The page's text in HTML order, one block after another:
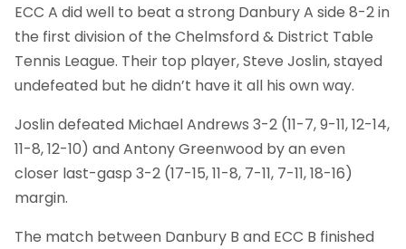
ECC A did well to beat a strong Danbury A side 8-2 in
the first division of the Chelmsford & District Table
Tennis League. Their top player, Steve Joslin, stayed
undefeated but he didn’t have it all his own way.
Joslin defeated Michael Andrews 3-2 (11-7, 9-11, 12-14,
11-8, 12-10) and Antony Greenwood by an even
closer last-gasp 3-2 (17-15, 11-8, 7-11, 7-11, 18-16)
margin.
The match between Danbury B and ECC B finished